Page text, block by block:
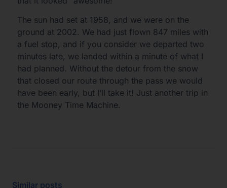
The sun had set at 1958, and we were on the
ground at 2002. We had just flown 847 miles with
a fuel stop, and if you consider we departed two
minutes late, we landed within a minute of what I
had planned. Without the detour from the snow
that closed our route through the pass we would
have been early, but I’ll take it! Just another trip in
the Mooney Time Machine.
Similar posts